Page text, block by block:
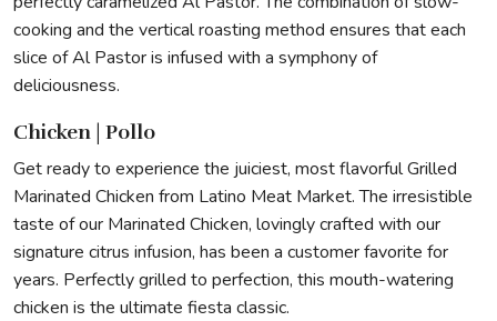
cooking and the vertical roasting method ensures that each
slice of Al Pastor is infused with a symphony of
deliciousness.
Chicken | Pollo
Get ready to experience the juiciest, most flavorful Grilled
Marinated Chicken from Latino Meat Market. The irresistible
taste of our Marinated Chicken, lovingly crafted with our
signature citrus infusion, has been a customer favorite for
years. Perfectly grilled to perfection, this mouth-watering
chicken is the ultimate fiesta classic.